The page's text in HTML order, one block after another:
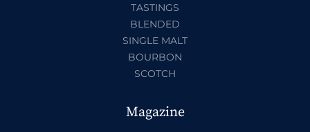
TASTINGS
BLENDED
SINGLE MALT
BOURBON
SCOTCH
Magazine